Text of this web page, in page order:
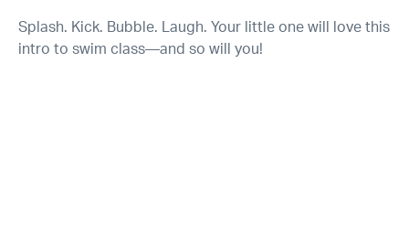
Splash. Kick. Bubble. Laugh. Your little one will love this
intro to swim class—and so will you!